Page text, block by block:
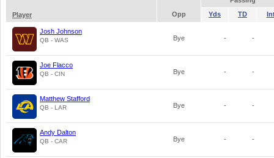
Player
Opp Yds TD
Josh Johnson
QB - WAS Bye - -
Joe Flacco
QB - CIN Bye - -
Matthew Stafford
QB - LAR Bye - -
Andy Dalton
QB - CAR Bye - -